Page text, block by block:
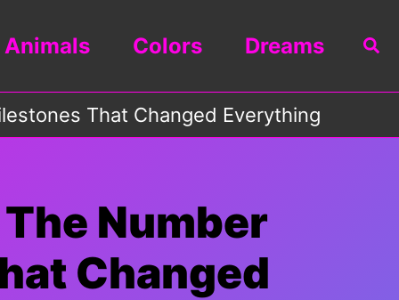
Animals Colors Dreams
That Changed Everything
Number
Changed